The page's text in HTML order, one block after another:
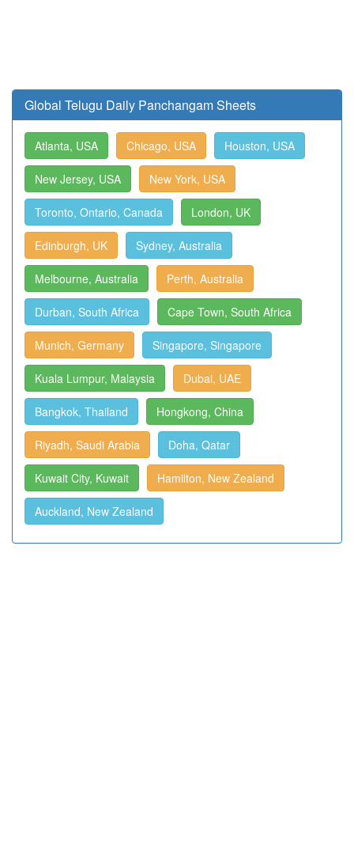
Global Telugu Daily Panchangam Sheets
Atlanta, USA Chicago, USA Houston, USA
New Jersey, USA New York, USA
Toronto, Ontario, Canada London, UK
Edinburgh, UK Sydney, Australia
Melbourne, Australia Perth, Australia
Durban, South Africa Cape Town, South Africa
Munich, Germany Singapore, Singapore
Kuala Lumpur, Malaysia Dubai, UAE
Bangkok, Thailand Hongkong, China
Riyadh, Saudi Arabia Doha, Qatar
Kuwait City, Kuwait Hamilton, New Zealand
Auckland, New Zealand